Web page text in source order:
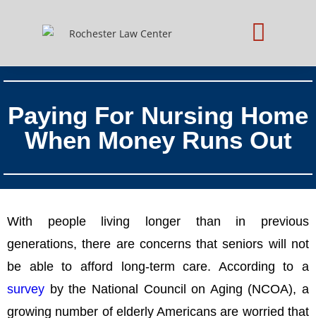
Paying For Nursing Home
When Money Runs Out
With people living longer than in previous
generations, there are concerns that seniors will not
be able to afford long-term care. According to a
survey by the National Council on Aging (NCOA), a
growing number of elderly Americans are worried that